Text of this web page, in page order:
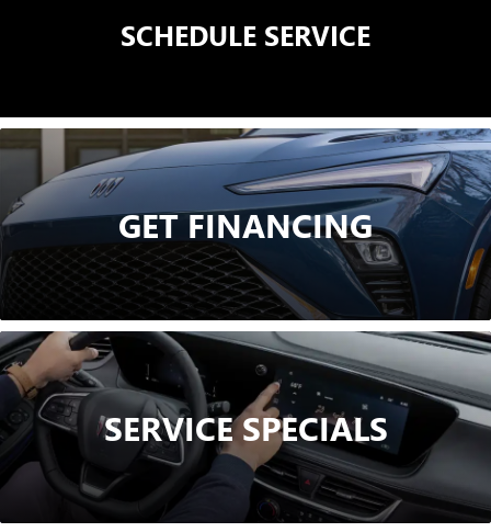
SCHEDULE SERVICE
GET FINANCING
SERVICE SPECIALS